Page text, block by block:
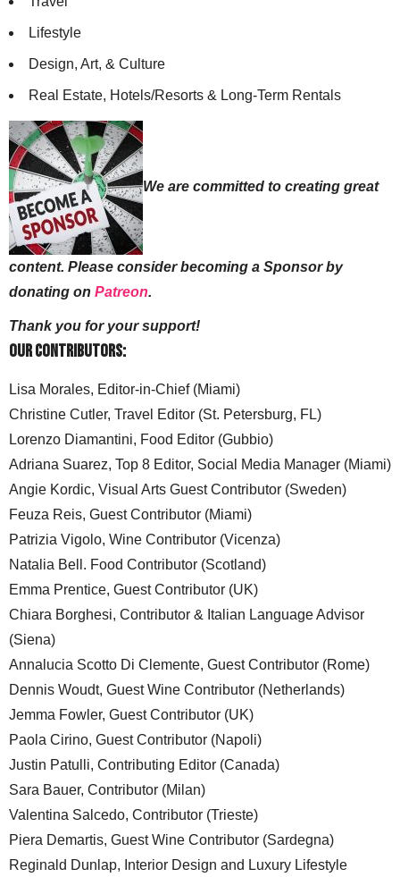
Lifestyle
Design, Art, & Culture
Real Estate, Hotels/Resorts & Long-Term Rentals
We are committed to creating great
content. Please consider becoming a Sponsor by
donating on Patreon.
Thank you for your support!
Our Contributors:
Lisa Morales, Editor-in-Chief (Miami)
Christine Cutler, Travel Editor (St. Petersburg, FL)
Lorenzo Diamantini, Food Editor (Gubbio)
Adriana Suarez, Top 8 Editor, Social Media Manager (Miami)
Angie Kordic, Visual Arts Guest Contributor (Sweden)
Feuza Reis, Guest Contributor (Miami)
Patrizia Vigolo, Wine Contributor (Vicenza)
Natalia Bell. Food Contributor (Scotland)
Emma Prentice, Guest Contributor (UK)
Chiara Borghesi, Contributor & Italian Language Advisor
(Siena)
Annalucia Scotto Di Clemente, Guest Contributor (Rome)
Dennis Woudt, Guest Wine Contributor (Netherlands)
Jemma Fowler, Guest Contributor (UK)
Paola Cirino, Guest Contributor (Napoli)
Justin Patulli, Contributing Editor (Canada)
Sara Bauer, Contributor (Milan)
Valentina Salcedo, Contributor (Trieste)
Piera Demartis, Guest Wine Contributor (Sardegna)
Reginald Dunlap, Interior Design and Luxury Lifestyle